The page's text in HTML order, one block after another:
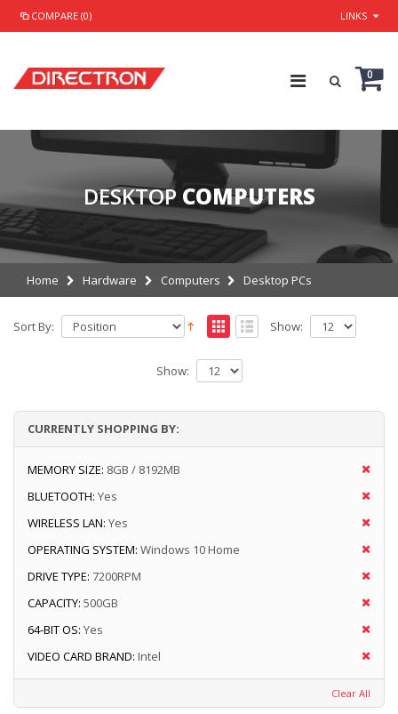
COMPARE (0) LINKS
0
DESKTOP COMPUTERS
Home Hardware Computers Desktop PCs
Sort By: Show:
Show:
CURRENTLY SHOPPING BY:
MEMORY SIZE: 8GB / 8192MB
BLUETOOTH: Yes
WIRELESS LAN: Yes
OPERATING SYSTEM: Windows 10 Home
DRIVE TYPE: 7200RPM
CAPACITY: 500GB
64-BIT OS: Yes
VIDEO CARD BRAND: Intel
Clear All